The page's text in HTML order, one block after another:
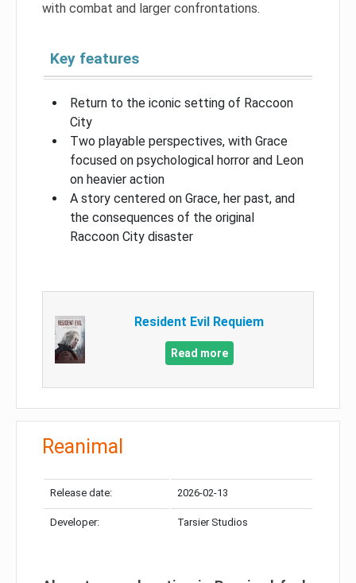
with combat and larger confrontations.
Key features
Return to the iconic setting of Raccoon
City
Two playable perspectives, with Grace
focused on psychological horror and Leon
on heavier action
A story centered on Grace, her past, and
the consequences of the original
Raccoon City disaster
Resident Evil Requiem
Read more
Reanimal
Release date: 2026-02-13
Developer: Tarsier Studios